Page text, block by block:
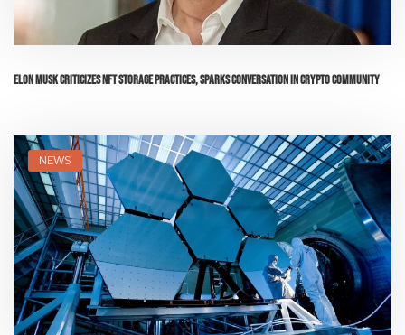
Elon Musk Criticizes NFT Storage Practices, Sparks Conversation in Crypto Community
NEWS